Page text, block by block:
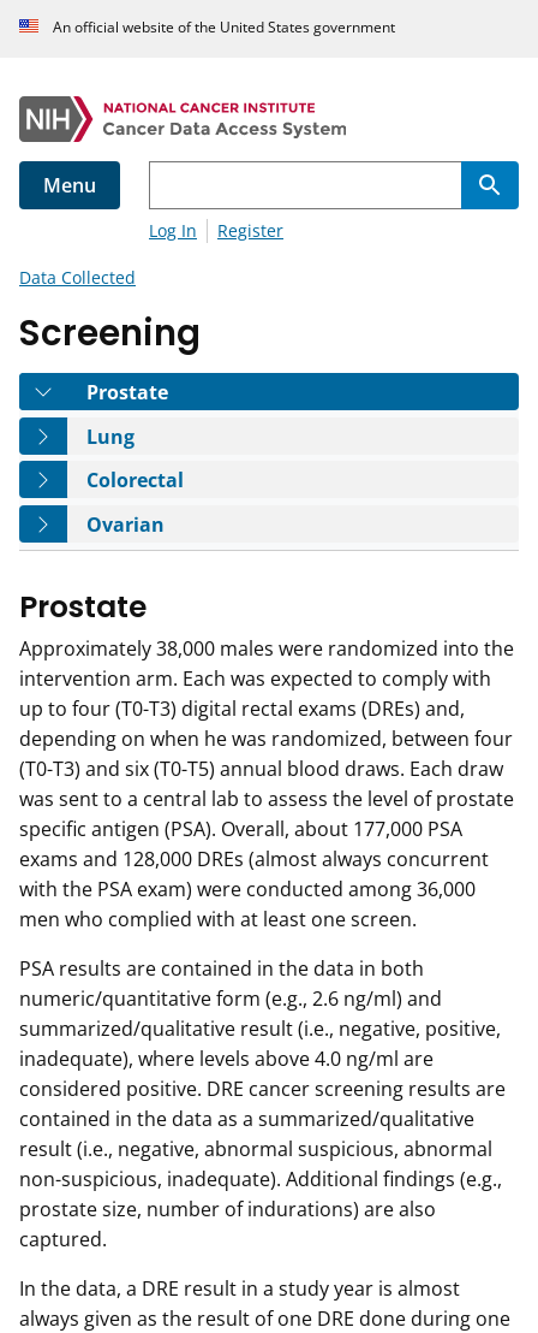
An official website of the United States government
Menu
Log In Register
Data Collected
Screening
ProstateTab
LungTab
Colorectal
Ovarian
Prostate
Approximately 38,000 males were randomized into the
intervention arm. Each was expected to comply with
up to four (T0-T3) digital rectal exams (DREs) and,
depending on when he was randomized, between four
(T0-T3) and six (T0-T5) annual blood draws. Each draw
was sent to a central lab to assess the level of prostate
specific antigen (PSA). Overall, about 177,000 PSA
exams and 128,000 DREs (almost always concurrent
with the PSA exam) were conducted among 36,000
men who complied with at least one screen.
PSA results are contained in the data in both
numeric/quantitative form (e.g., 2.6 ng/ml) and
summarized/qualitative result (i.e., negative, positive,
inadequate), where levels above 4.0 ng/ml are
considered positive. DRE cancer screening results are
contained in the data as a summarized/qualitative
result (i.e., negative, abnormal suspicious, abnormal
non-suspicious, inadequate). Additional findings (e.g.,
prostate size, number of indurations) are also
captured.
In the data, a DRE result in a study year is almost
always given as the result of one DRE done during one